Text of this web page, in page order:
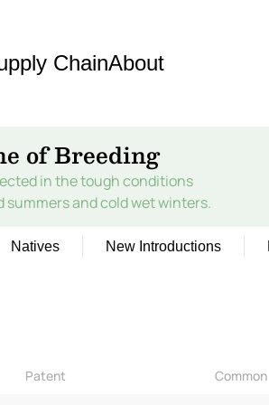
ChainAbout
of Breeding
in the tough conditions
and cold wet winters.
Natives New Introductions
Patent Common